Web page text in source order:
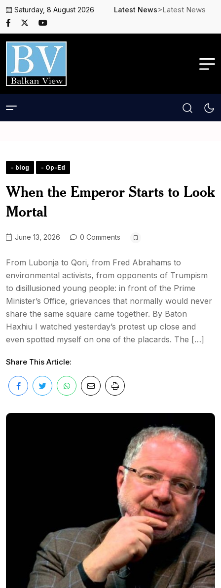
Saturday, 8 August 2026 Latest News>Latest News
- blog - Op-Ed
When the Emperor Starts to Look
Mortal
June 13, 2026 0 Comments
From Lubonja to Qori, from Fred Abrahams to
environmental activists, from opponents of Trumpism
to disillusioned young people: in front of the Prime
Minister’s Office, grievances that normally would never
share the same square came together. By Baton
Haxhiu I watched yesterday’s protest up close and
even spotted myself on one of the placards. The […]
Share This Article: